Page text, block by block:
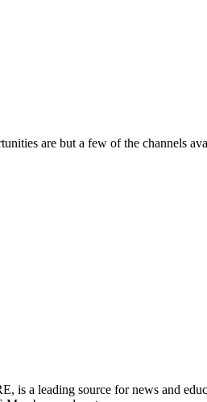
are but a few of the channels
a leading source for news and